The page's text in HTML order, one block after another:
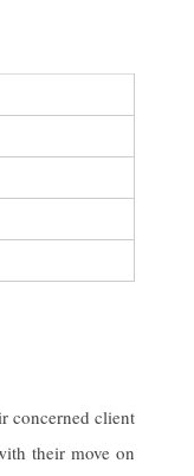
concerned client
their move on